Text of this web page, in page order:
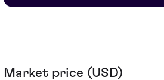
Market price (USD)